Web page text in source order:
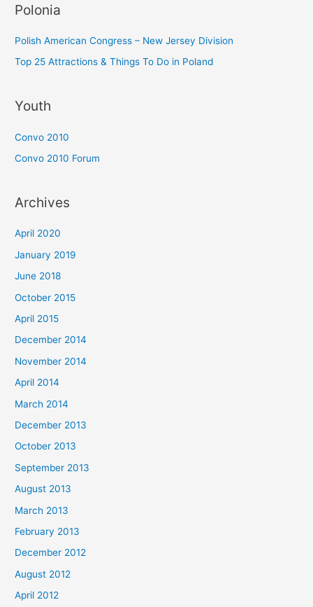
Polonia
Polish American Congress – New Jersey Division
Top 25 Attractions & Things To Do in Poland
Youth
Convo 2010
Convo 2010 Forum
Archives
April 2020
January 2019
June 2018
October 2015
April 2015
December 2014
November 2014
April 2014
March 2014
December 2013
October 2013
September 2013
August 2013
March 2013
February 2013
December 2012
August 2012
April 2012